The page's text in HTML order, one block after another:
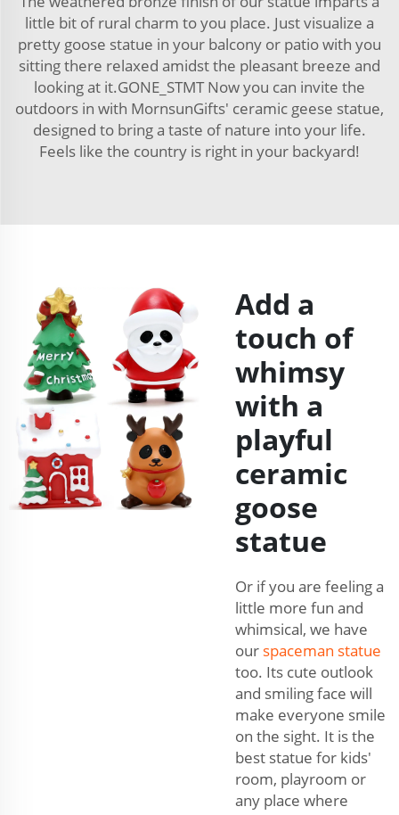
little bit of rural charm to you place. Just visualize a
pretty goose statue in your balcony or patio with you
sitting there relaxed amidst the pleasant breeze and
looking at it.GONE_STMT Now you can invite the
outdoors in with MornsunGifts' ceramic geese statue,
designed to bring a taste of nature into your life.
Feels like the country is right in your backyard!
Add a
touch of
whimsy
with a
playful
ceramic
goose
statue
Or if you are feeling a
little more fun and
whimsical, we have
our spaceman statue
too. Its cute outlook
and smiling face will
make everyone smile
on the sight. It is the
best statue for kids'
room, playroom or
any place where